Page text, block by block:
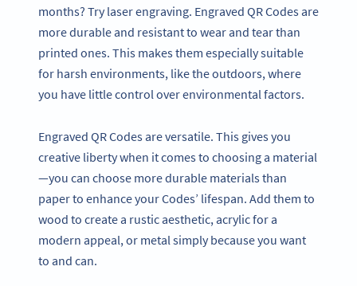
months? Try laser engraving. Engraved QR Codes are
more durable and resistant to wear and tear than
printed ones. This makes them especially suitable
for harsh environments, like the outdoors, where
you have little control over environmental factors.
Engraved QR Codes are versatile. This gives you
creative liberty when it comes to choosing a material
—you can choose more durable materials than
paper to enhance your Codes’ lifespan. Add them to
wood to create a rustic aesthetic, acrylic for a
modern appeal, or metal simply because you want
to and can.